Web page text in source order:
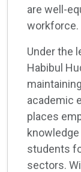
are well-
workforce.
Under the
Habibul
academic
places
students
sectors.